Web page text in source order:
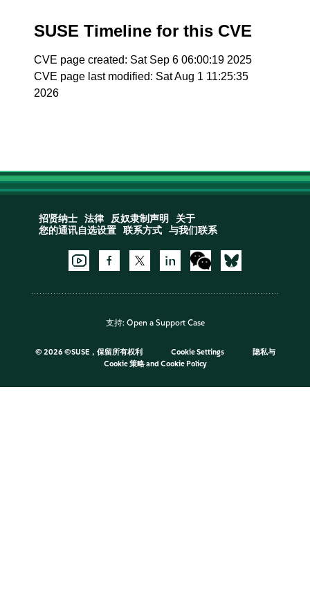
SUSE Timeline for this CVE
CVE page created: Sat Sep 6 06:00:19 2025
CVE page last modified: Sat Aug 1 11:25:35
2026
招贤纳士 法律 反奴隶制声明
关于
您的通讯自选设置
联系方式 与我们联系
支持: Open a Support Case
© 2026 ©SUSE，保留所有权利 Cookie Settings
隐私与
Cookie 策略and Cookie Policy